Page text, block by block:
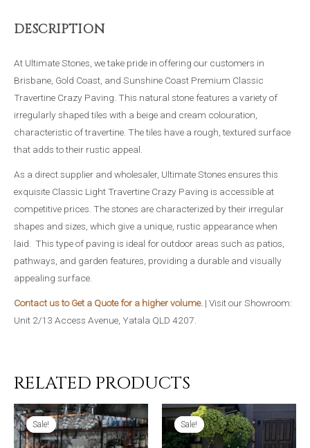
DESCRIPTION
At Ultimate Stones, we take pride in offering our customers in
Brisbane, Gold Coast, and Sunshine Coast Premium Classic
Travertine Crazy Paving. This natural stone features a variety of
irregularly shaped tiles with a beige and cream colouration,
characteristic of travertine. The tiles have a rough, textured surface
that adds to their rustic appeal.
As a direct supplier and wholesaler, Ultimate Stones ensures this
exquisite Classic Light Travertine Crazy Paving is accessible at
competitive prices. The stones are characterized by their irregular
shapes and sizes, which give a unique, rustic appearance when
laid. This type of paving is ideal for outdoor areas such as patios,
pathways, and garden features, providing a durable and visually
appealing surface.
Contact us to Get a Quote for a higher volume. | Visit our Showroom:
Unit 2/13 Access Avenue, Yatala QLD 4207.
RELATED PRODUCTS
Sale!
Sale! Sale!
Sale!